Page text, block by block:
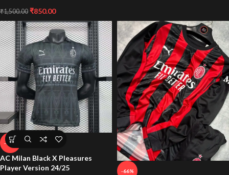
₹1,500.00 ₹850.00
-41%
AC Milan Black X Pleasures
Player Version 24/25
-66%